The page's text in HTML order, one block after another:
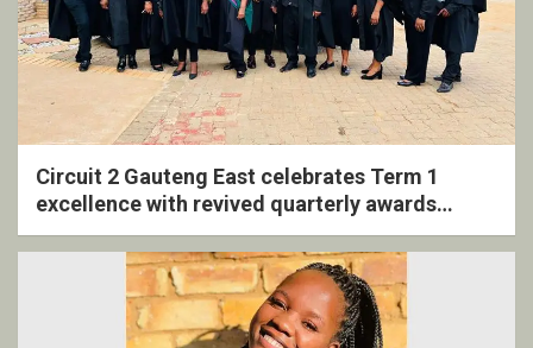
Circuit 2 Gauteng East celebrates Term 1
excellence with revived quarterly awards
ceremony